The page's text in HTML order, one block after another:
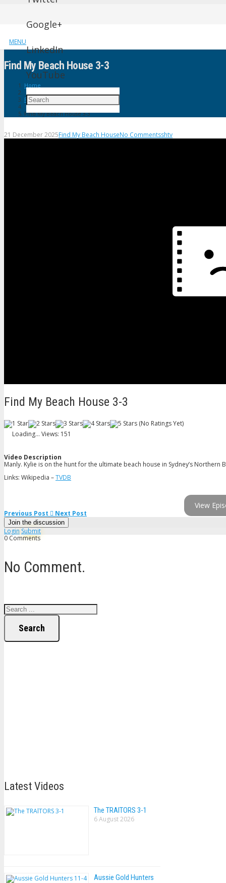
MENU
Google+
LinkedIn
YouTube
Find My Beach House 3-3
Home
Find My Beach House
Find My Beach House 3-3
21 December 2025Find My Beach HouseNo Commentsshtv
Find My Beach House 3-3
(No Ratings Yet)
Loading... Views: 151
Video Description
Manly. Kylie is on the hunt for the ultimate beach house in Sydney’s Northern
Links: Wikipedia –TVDB
View
Previous Post Next Post
Join the discussion
Login Submit
0 Comments
No Comment.
Search
Latest Videos
The TRAlTORS 3-1
6 August 2026
Aussie Gold Hunters